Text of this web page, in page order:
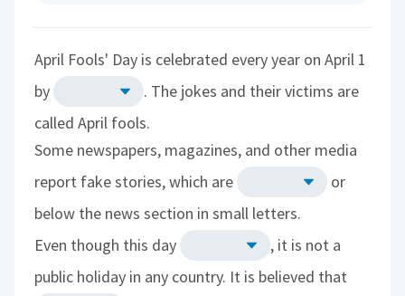
April Fools' Day is celebrated every year on April 1
by
. The jokes and their victims are
called April fools.
Some newspapers, magazines, and other media
report fake stories, which are
or
below the news section in small letters.
Even though this day
, it is not a
public holiday in any country. It is believed that